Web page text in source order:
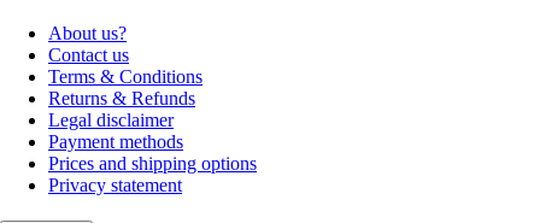
About us?
Contact us
Terms & Conditions
Returns & Refunds
Legal disclaimer
Payment methods
Prices and shipping options
Privacy statement